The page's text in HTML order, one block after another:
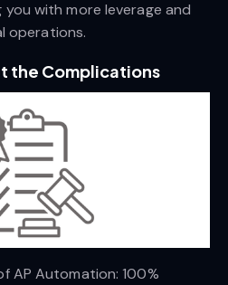
with more leverage and
operations.
the Complications
AP Automation: 100%